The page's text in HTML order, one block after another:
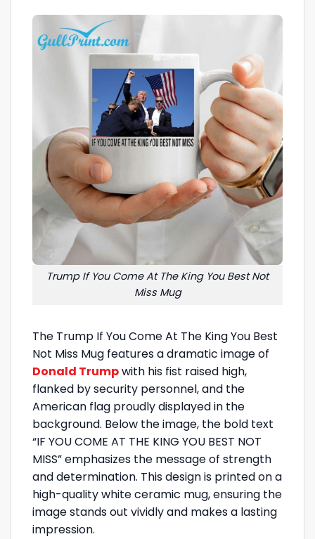
Trump If You Come At The King You Best Not
Miss Mug
The Trump If You Come At The King You Best
Not Miss Mug features a dramatic image of
Donald Trumpwith his fist raised high,
flanked by security personnel, and the
American flag proudly displayed in the
background. Below the image, the bold text
“IF YOU COME AT THE KING YOU BEST NOT
MISS” emphasizes the message of strength
and determination. This design is printed on a
high-quality white ceramic mug, ensuring the
image stands out vividly and makes a lasting
impression.